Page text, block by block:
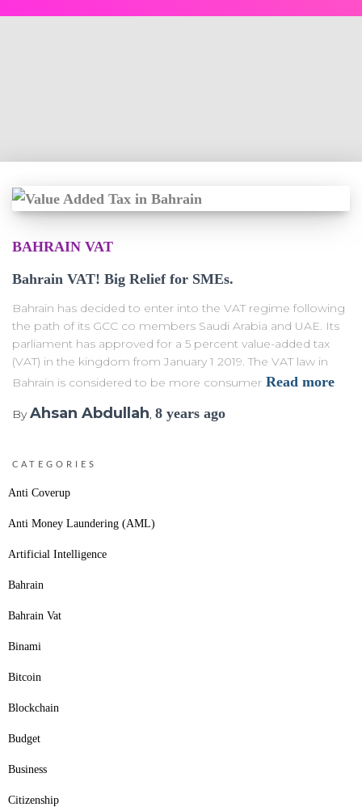
BAHRAIN VAT
Bahrain VAT! Big Relief for SMEs.
Bahrain has decided to enter into the VAT regime following
the path of its GCC co members Saudi Arabia and UAE. Its
parliament has approved for a 5 percent value-added tax
(VAT) in the kingdom from January 1 2019. The VAT law in
Bahrain is considered to be more consumer Read more
ByAhsan Abdullah, 8 years ago
CATEGORIES
Anti Coverup
Anti Money Laundering (AML)
Artificial Intelligence
Bahrain
Bahrain Vat
Binami
Bitcoin
Blockchain
Budget
Business
Citizenship